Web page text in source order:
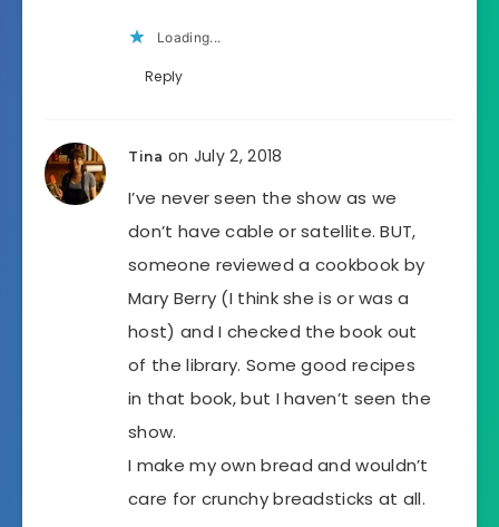
Loading...
Reply
Tina on July 2, 2018
I’ve never seen the show as we
don’t have cable or satellite. BUT,
someone reviewed a cookbook by
Mary Berry (I think she is or was a
host) and I checked the book out
of the library. Some good recipes
in that book, but I haven’t seen the
show.
I make my own bread and wouldn’t
care for crunchy breadsticks at all.